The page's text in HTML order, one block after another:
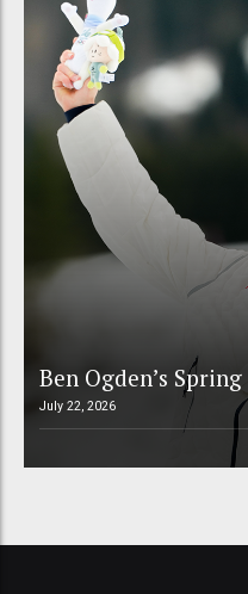
Ben Ogden’s
July 22, 2026